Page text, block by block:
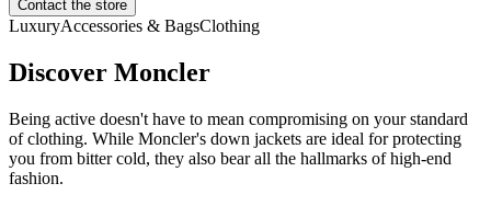
Contact the store
LuxuryAccessories & BagsClothing
Discover Moncler
Being active doesn't have to mean compromising on your standard
of clothing. While Moncler's down jackets are ideal for protecting
you from bitter cold, they also bear all the hallmarks of high-end
fashion.